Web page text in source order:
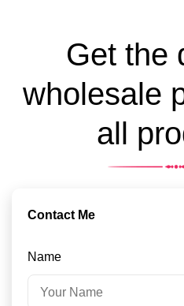
Get the
wholesale
all
Contact Me
Name